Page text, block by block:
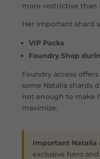
more restrictive than
Her important shard
VIP Packs
Foundry Shop
Foundry access
some Natalia shards
not enough to make
maximize.
Important Natalia
exclusive hero and